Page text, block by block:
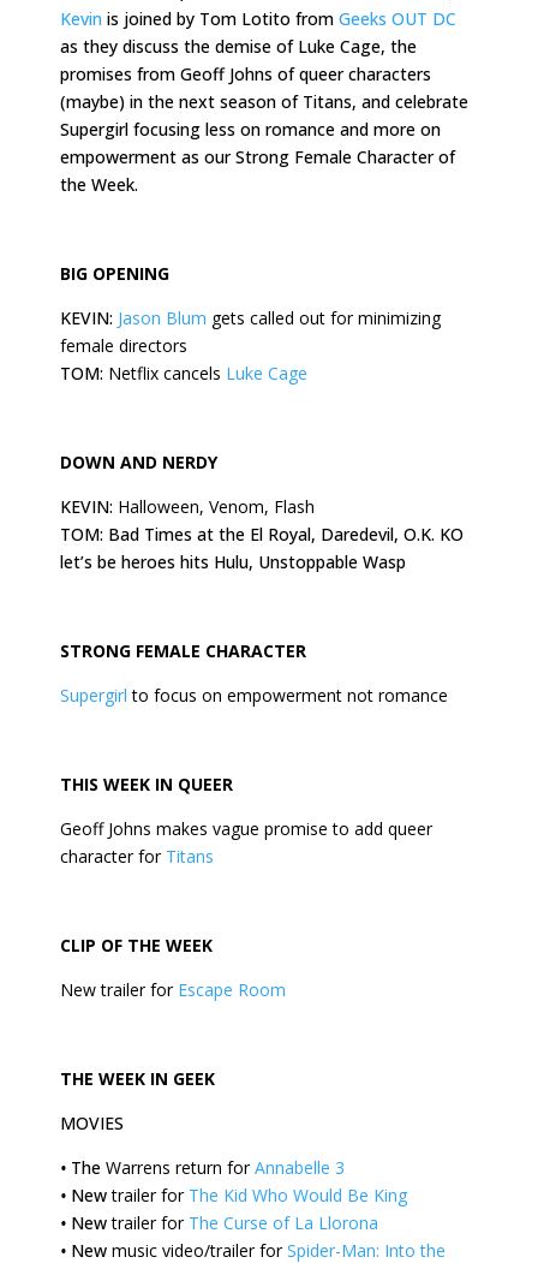
Kevin is joined by Tom Lotito from Geeks OUT DC
as they discuss the demise of Luke Cage, the
promises from Geoff Johns of queer characters
(maybe) in the next season of Titans, and celebrate
Supergirl focusing less on romance and more on
empowerment as our Strong Female Character of
the Week.
BIG OPENING
KEVIN: Jason Blum gets called out for minimizing
female directors
TOM: Netflix cancels Luke Cage
DOWN AND NERDY
KEVIN: Halloween, Venom, Flash
TOM: Bad Times at the El Royal, Daredevil, O.K. KO
let’s be heroes hits Hulu, Unstoppable Wasp
STRONG FEMALE CHARACTER
Supergirl to focus on empowerment not romance
THIS WEEK IN QUEER
Geoff Johns makes vague promise to add queer
character for Titans
CLIP OF THE WEEK
New trailer for Escape Room
THE WEEK IN GEEK
MOVIES
• The Warrens return forAnnabelle 3
• Newtrailer for The Kid Who Would Be King
• Newtrailer for The Curse of La Llorona
• New music video/trailer forSpider-Man: Into the